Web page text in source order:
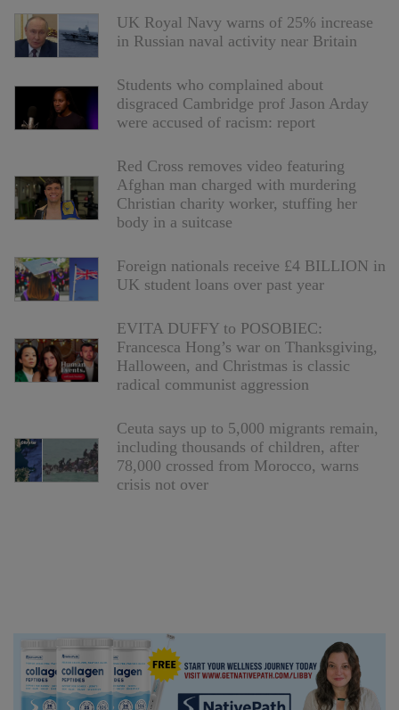
UK Royal Navy warns of 25% increase
in Russian naval activity near Britain
Students who complained about
disgraced Cambridge prof Jason Arday
were accused of racism: report
Red Cross removes video featuring
Afghan man charged with murdering
Christian charity worker, stuffing her
body in a suitcase
Foreign nationals receive £4 BILLION in
UK student loans over past year
EVITA DUFFY to POSOBIEC:
Francesca Hong’s war on Thanksgiving,
Halloween, and Christmas is classic
radical communist aggression
Ceuta says up to 5,000 migrants remain,
including thousands of children, after
78,000 crossed from Morocco, warns
crisis not over